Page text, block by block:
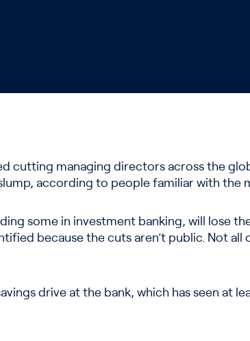
cutting managing directors across the
according to people familiar with the
some in investment banking, will lose
because the cuts aren’t public. Not all
drive at the bank, which has seen at